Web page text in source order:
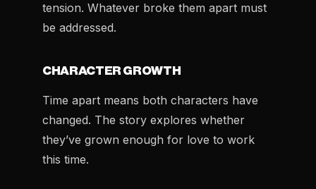
tension. Whatever broke them apart must
be addressed.
CHARACTER GROWTH
Time apart means both characters have
changed. The story explores whether
they’ve grown enough for love to work
this time.